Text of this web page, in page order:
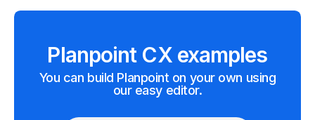
Planpoint CX examples
You can build Planpoint on your own using
our easy editor.